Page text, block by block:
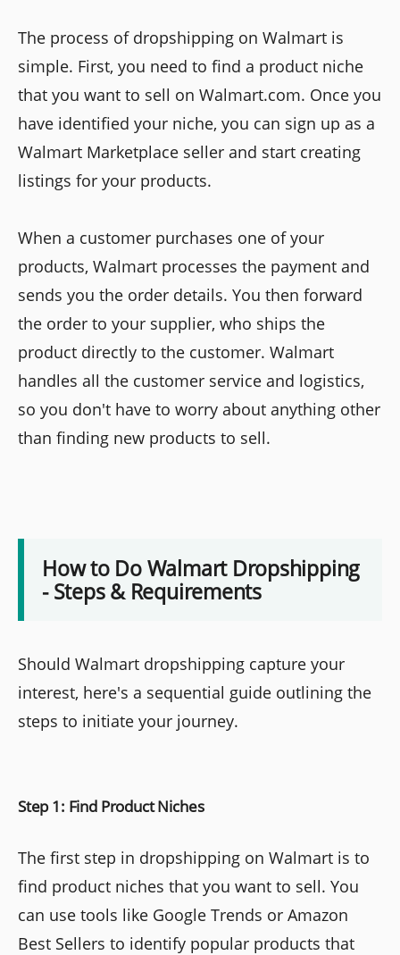
The process of dropshipping on Walmart is
simple. First, you need to find a product niche
that you want to sell on Walmart.com. Once you
have identified your niche, you can sign up as a
Walmart Marketplace seller and start creating
listings for your products.
When a customer purchases one of your
products, Walmart processes the payment and
sends you the order details. You then forward
the order to your supplier, who ships the
product directly to the customer. Walmart
handles all the customer service and logistics,
so you don't have to worry about anything other
than finding new products to sell.
How to Do Walmart Dropshipping
- Steps & Requirements
Should Walmart dropshipping capture your
interest, here's a sequential guide outlining the
steps to initiate your journey.
Step 1: Find Product Niches
The first step in dropshipping on Walmart is to
find product niches that you want to sell. You
can use tools like Google Trends or Amazon
Best Sellers to identify popular products that